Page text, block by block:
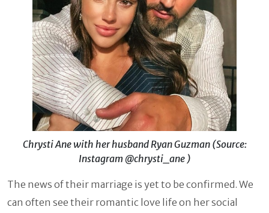
Chrysti Ane with her husband Ryan Guzman (Source:
Instagram @chrysti_ane )
The news of their marriage is yet to be confirmed. We
can often see their romantic love life on her social